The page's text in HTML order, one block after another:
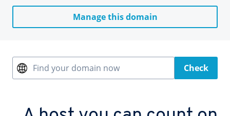
Manage this domain
Find your domain now Check